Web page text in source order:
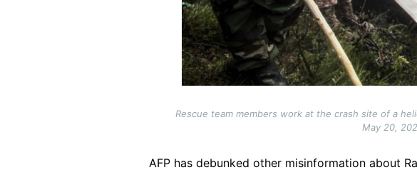
Rescue team members work at the crash site of a
May 20,
AFP has debunked other misinformation about